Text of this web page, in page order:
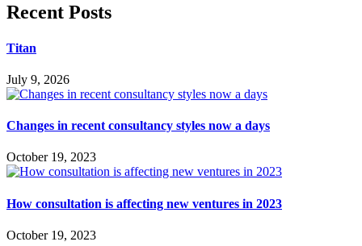
Recent Posts
Titan
July 9, 2026
Changes in recent consultancy styles now a days
October 19, 2023
How consultation is affecting new ventures in 2023
October 19, 2023